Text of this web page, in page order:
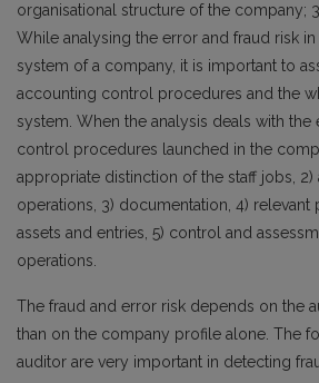
organisational structure of the company;
While analysing the error and fraud risk
system of a company, it is important to
accounting control procedures and the
system. When the analysis deals with the
control procedures launched in the
appropriate distinction of the staff jobs,
operations, 3) documentation, 4)
assets and entries, 5) control and
operations.
The fraud and error risk depends on the
than on the company profile alone. The
auditor are very important in detecting